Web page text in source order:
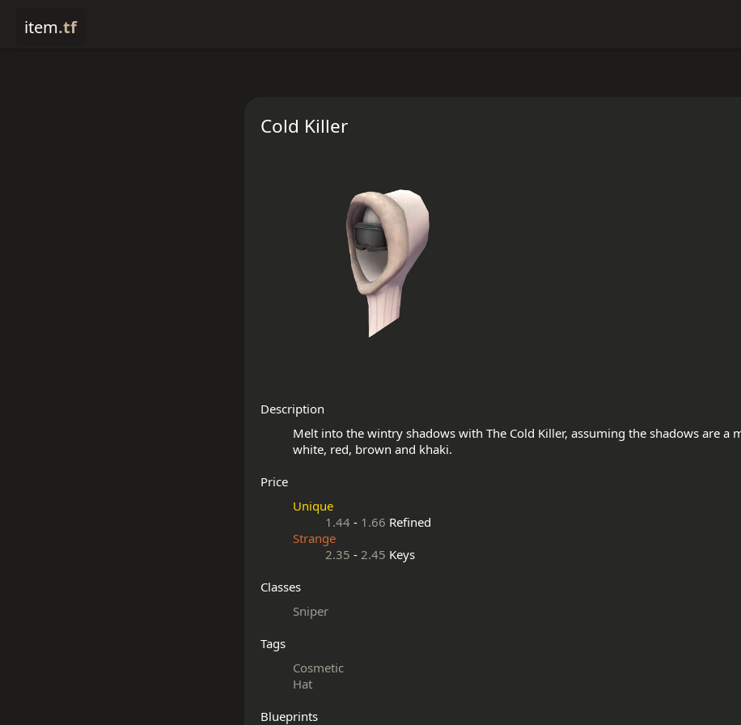
item.tf
Cold Killer
Description
Melt into the wintry shadows with The Cold Killer, assuming the shadows are a
Price
Unique
1.44 - 1.66 Refined
Strange
2.35 - 2.45 Keys
Classes
Sniper
Tags
Cosmetic
Hat
Blueprints